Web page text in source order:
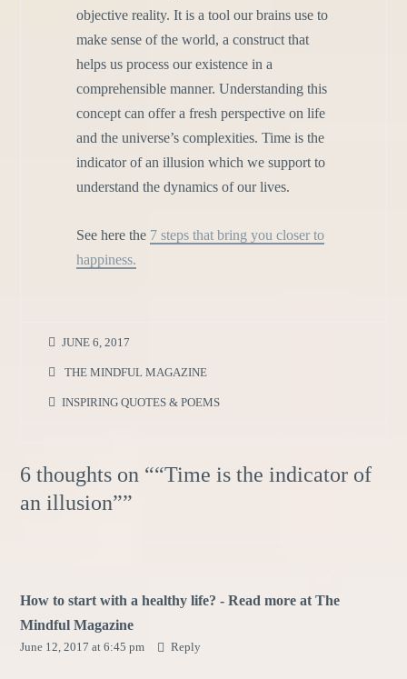
objective reality. It is a tool our brains use to
make sense of the world, a construct that
helps us process our existence in a
comprehensible manner. Understanding this
concept can offer a fresh perspective on life
and the universe’s complexities. Time is the
indicator of an illusion which we support to
understand the dynamics of our lives.
See here the 7 steps that bring you closer to
happiness.
JUNE 6, 2017
THE MINDFUL MAGAZINE
INSPIRING QUOTES & POEMS
6 thoughts on ““Time is the indicator of
an illusion””
How to start with a healthy life? - Read more at The
Mindful Magazine
June 12, 2017 at 6:45 pm Reply